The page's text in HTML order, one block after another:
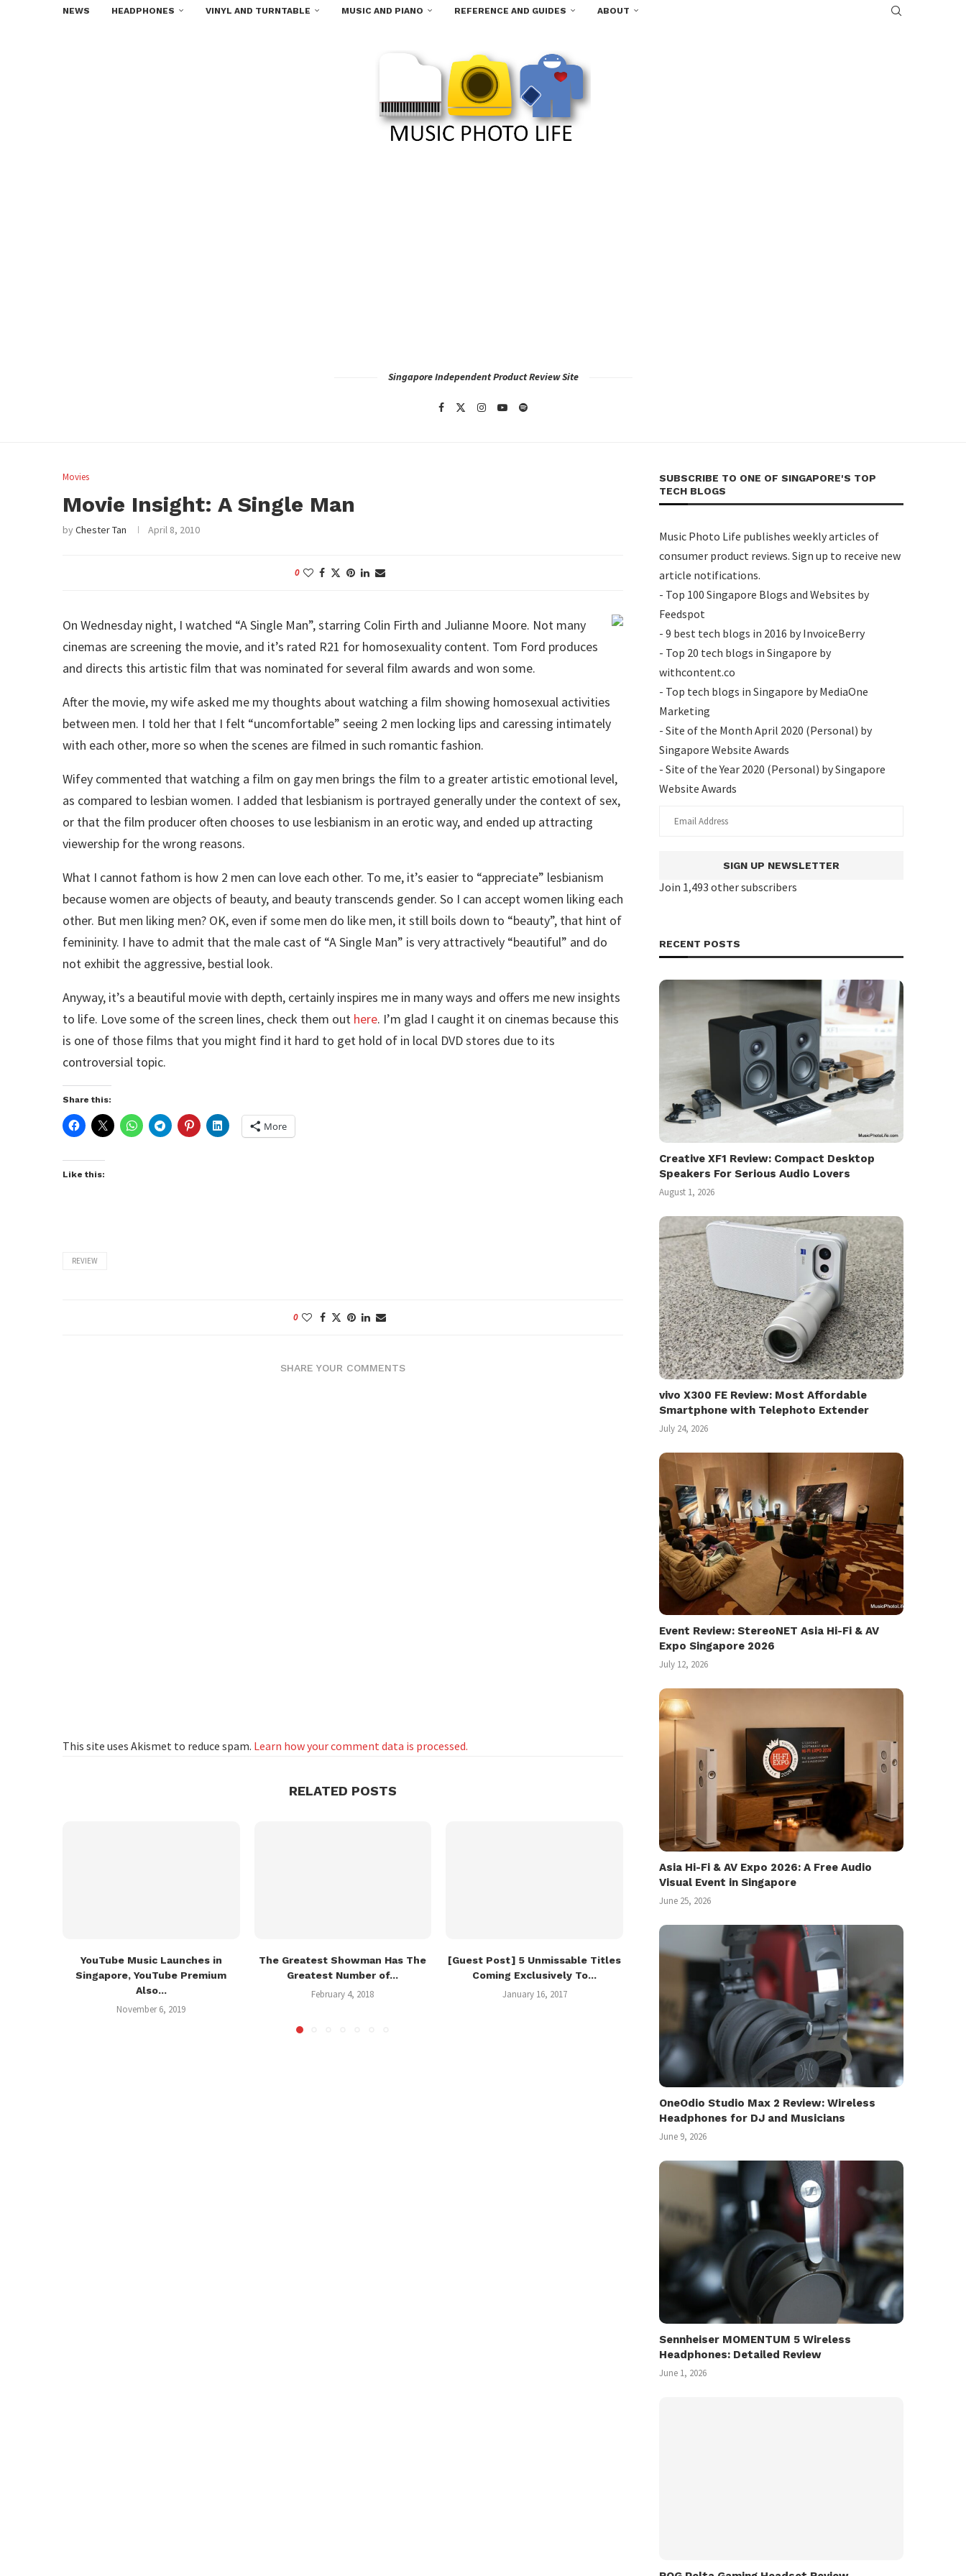
NEWS HEADPHONES VINYL AND TURNTABLE MUSIC AND PIANO REFERENCE AND GUIDES ABOUT
Singapore Independent Product Review Site
Movies
Movie Insight: A Single Man
byChester Tan April 8, 2010
0
On Wednesday night, I watched “A Single Man”, starring Colin Firth and Julianne Moore. Not many
cinemas are screening the movie, and it’s rated R21 for homosexuality content. Tom Ford produces
and directs this artistic film that was nominated for several film awards and won some.
After the movie, my wife asked me my thoughts about watching a film showing homosexual activities
between men. I told her that I felt “uncomfortable” seeing 2 men locking lips and caressing intimately
with each other, more so when the scenes are filmed in such romantic fashion.
Wifey commented that watching a film on gay men brings the film to a greater artistic emotional level,
as compared to lesbian women. I added that lesbianism is portrayed generally under the context of sex,
or that the film producer often chooses to use lesbianism in an erotic way, and ended up attracting
viewership for the wrong reasons.
What I cannot fathom is how 2 men can love each other. To me, it’s easier to “appreciate” lesbianism
because women are objects of beauty, and beauty transcends gender. So I can accept women liking each
other. But men liking men? OK, even if some men do like men, it still boils down to “beauty”, that hint of
femininity. I have to admit that the male cast of “A Single Man” is very attractively “beautiful” and do
not exhibit the aggressive, bestial look.
Anyway, it’s a beautiful movie with depth, certainly inspires me in many ways and offers me new insights
to life. Love some of the screen lines, check them out here. I’m glad I caught it on cinemas because this
is one of those films that you might find it hard to get hold of in local DVD stores due to its
controversial topic.
Share this:
More
Like this:
REVIEW
0
SHARE YOUR COMMENTS
This site uses Akismet to reduce spam. Learn how your comment data is processed.
RELATED POSTS
YouTube Music Launches in
Singapore, YouTube Premium
Also...
November 6, 2019
The Greatest Showman Has The
Greatest Number of...
February 4, 2018
[Guest Post] 5 Unmissable Titles
Coming Exclusively To...
January 16, 2017
Les Miserables the Movie: How
Bad Does It...
January 3, 2013
July 16, 2010
SUBSCRIBE TO ONE OF SINGAPORE'S TOP
TECH BLOGS
Music Photo Life publishes weekly articles of
consumer product reviews. Sign up to receive new
article notifications.
- Top 100 Singapore Blogs and Websites by
Feedspot
- 9 best tech blogs in 2016 by InvoiceBerry
- Top 20 tech blogs in Singapore by
withcontent.co
- Top tech blogs in Singapore by MediaOne
Marketing
- Site of the Month April 2020 (Personal) by
Singapore Website Awards
- Site of the Year 2020 (Personal) by Singapore
Website Awards
SIGN UP NEWSLETTER
Join 1,493 other subscribers
RECENT POSTS
Creative XF1 Review: Compact Desktop
Speakers For Serious Audio Lovers
August 1, 2026
vivo X300 FE Review: Most Affordable
Smartphone with Telephoto Extender
July 24, 2026
Event Review: StereoNET Asia Hi-Fi & AV
Expo Singapore 2026
July 12, 2026
Asia Hi-Fi & AV Expo 2026: A Free Audio
Visual Event in Singapore
June 25, 2026
OneOdio Studio Max 2 Review: Wireless
Headphones for DJ and Musicians
June 9, 2026
Sennheiser MOMENTUM 5 Wireless
Headphones: Detailed Review
June 1, 2026